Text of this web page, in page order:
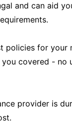
and can aid
policies for your
covered - no
provider is